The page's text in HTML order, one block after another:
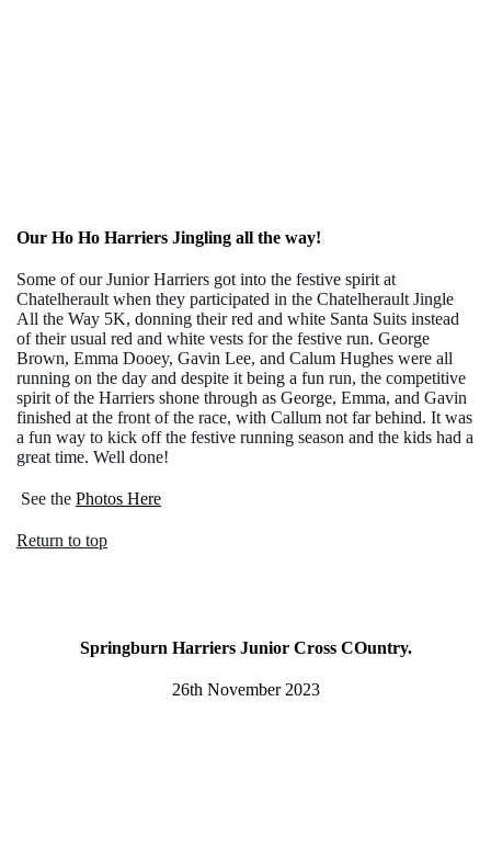
Our Ho Ho Harriers Jingling all the way!
Some of our Junior Harriers got into the festive spirit at
Chatelherault when they participated in the Chatelherault Jingle
All the Way 5K, donning their red and white Santa Suits instead
of their usual red and white vests for the festive run. George
Brown, Emma Dooey, Gavin Lee, and Calum Hughes were all
running on the day and despite it being a fun run, the competitive
spirit of the Harriers shone through as George, Emma, and Gavin
finished at the front of the race, with Callum not far behind. It was
a fun way to kick off the festive running season and the kids had a
great time. Well done!
See the Photos Here
Return to top
Springburn Harriers Junior Cross COuntry.
26th November 2023